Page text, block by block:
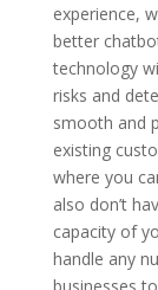
experience,
better
technology
risks and
smooth and
existing
where you
also don’t
capacity of
handle any
businesses